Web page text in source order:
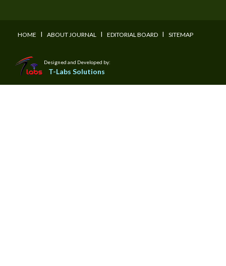
HOME I ABOUT JOURNAL I EDITORIAL BOARD I SITEMAP
Designed and Developed by:
T-Labs Solutions